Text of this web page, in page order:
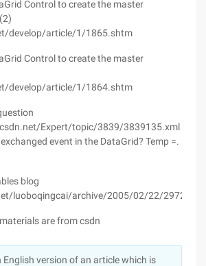
Control to create the master
develop/article/1/1865.shtm
Control to create the master
develop/article/1/1864.shtm
Expert/topic/3839/3839135.xml
event in the DataGrid? Temp =.
blog
luoboqingcai/archive/2005/02/22/
are from csdn
English version of an article which is